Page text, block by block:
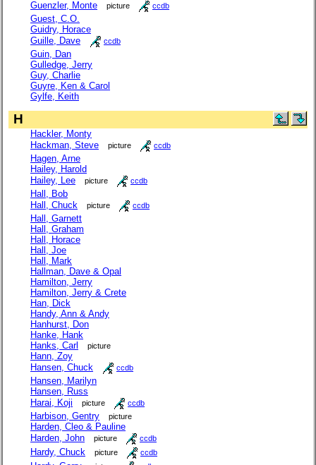
Guenzler, Monte
picture ccdb
Guest, C.O.
Guidry, Horace
Guille, Dave
ccdb
Guin, Dan
Gulledge, Jerry
Guy, Charlie
Guyre, Ken & Carol
Gylfe, Keith
H
Hackler, Monty
Hackman, Steve
picture ccdb
Hagen, Arne
Hailey, Harold
Hailey, Lee
picture ccdb
Hall, Bob
Hall, Chuck
picture ccdb
Hall, Garnett
Hall, Graham
Hall, Horace
Hall, Joe
Hall, Mark
Hallman, Dave & Opal
Hamilton, Jerry
Hamilton, Jerry & Crete
Han, Dick
Handy, Ann & Andy
Hanhurst, Don
Hanke, Hank
Hanks, Carl
picture
Hann, Zoy
Hansen, Chuck
ccdb
Hansen, Marilyn
Hansen, Russ
Harai, Koji
picture ccdb
Harbison, Gentry picture
Harden, Cleo & Pauline
Harden, John
picture ccdb
Hardy, Chuck picture ccdb